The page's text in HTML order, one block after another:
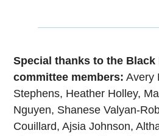
Special thanks to the
committee members: Avery
Stephens, Heather Holley,
Nguyen, Shanese Valyan-
Couillard, Ajsia Johnson,